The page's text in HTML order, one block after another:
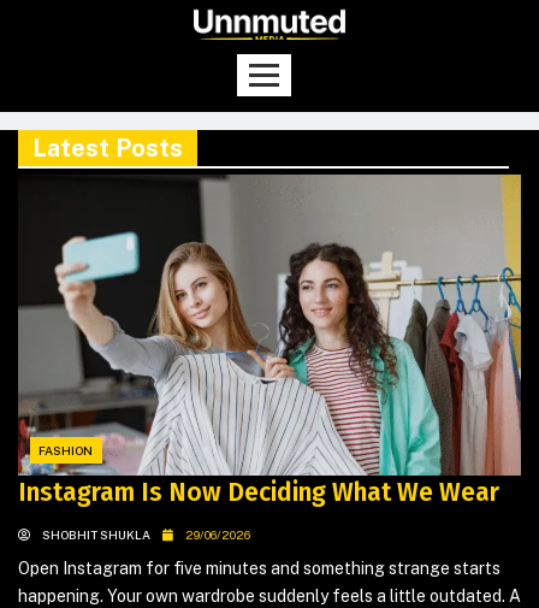
Latest Posts
FASHION
Instagram Is Now Deciding What We Wear
SHOBHIT SHUKLA 29/06/2026
Open Instagram for five minutes and something strange starts
happening. Your own wardrobe suddenly feels a little outdated. A